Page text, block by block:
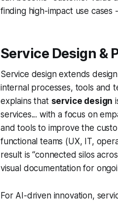
finding high-impact use
Service Design &
Service design extends
internal processes, tools and
explains that service design
services... with a focus on
and tools to improve the
functional teams (UX, IT,
result is “connected silos
visual documentation for
For AI-driven innovation,